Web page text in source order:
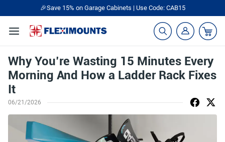
🎁Back to shool Sale– Save Up to 60% Off Ends in 08 : 35 : 44
Why You’re Wasting 15 Minutes Every
Morning And How a Ladder Rack Fixes
It
06/21/2026